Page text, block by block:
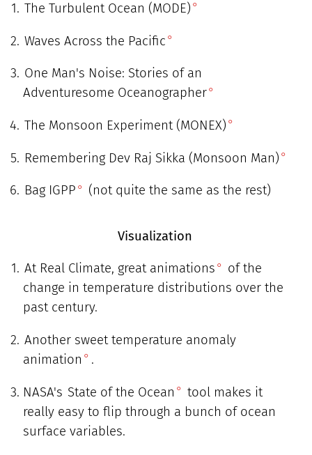
The Turbulent Ocean (MODE)
Waves Across the Pacific
One Man's Noise: Stories of an
Adventuresome Oceanographer
The Monsoon Experiment (MONEX)
Remembering Dev Raj Sikka (Monsoon Man)
Bag IGPP (not quite the same as the rest)
Visualization
At Real Climate, great animations
of the
change in temperature distributions over the
past century.
Another sweet temperature anomaly
animation
.
NASA's State of the Ocean
tool makes it
really easy to flip through a bunch of ocean
surface variables.